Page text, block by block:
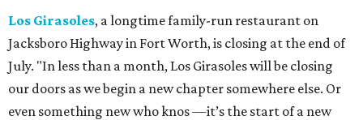
Los Girasoles, a longtime family-run restaurant on
Jacksboro Highway in Fort Worth, is closing at the end of
July. "In less than a month, Los Girasoles will be closing
our doors as we begin a new chapter somewhere else. Or
even something new who knos—it’s the start of a new